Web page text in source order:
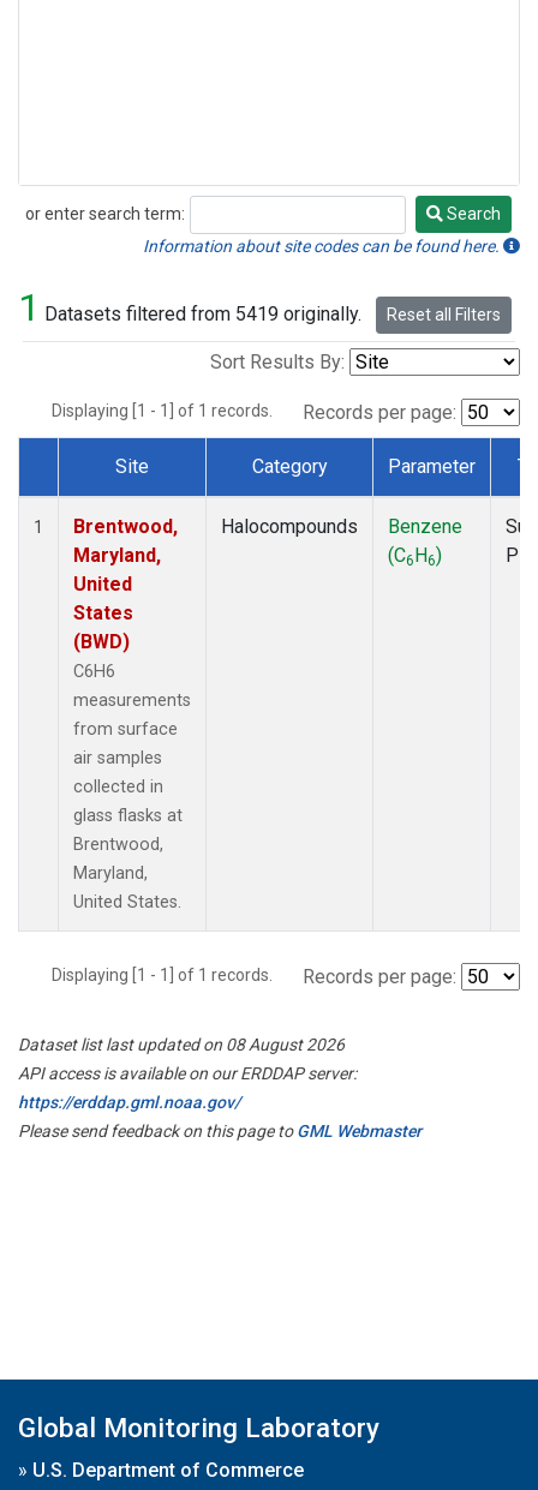
or enter search term:
Search
Search
Information about site codes can be found here.
1 Datasets filtered from 5419 originally. Reset all Filters
Sort Results By:
Displaying [1 - 1] of 1 records. Records per page:
Dataset Number
Site Category Parameter
1
Brentwood,
Maryland,
United
States
(BWD)
C6H6
measurements
from surface
air samples
collected in
glass flasks at
Brentwood,
Maryland,
United States.
Halocompounds
Benzene
(C6H6)
Displaying [1 - 1] of 1 records. Records per page:
Dataset list last updated on 08 August 2026
API access is available on our ERDDAP server:
https://erddap.gml.noaa.gov/
Please send feedback on this page toGML Webmaster
Global Monitoring Laboratory
» U.S. Department of Commerce